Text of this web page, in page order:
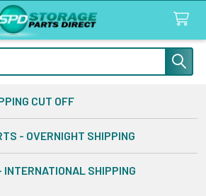
CUT OFF
- OVERNIGHT SHIPPING
INTERNATIONAL SHIPPING